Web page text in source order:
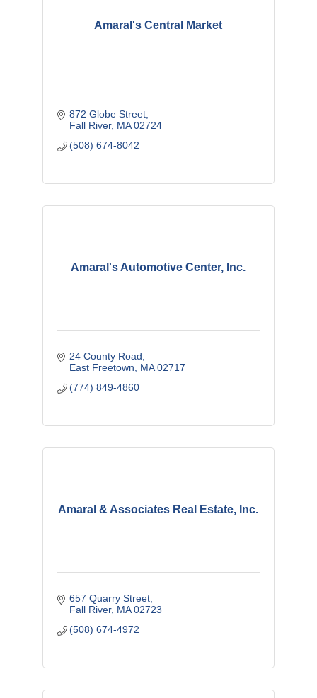
Amaral's Central Market
872 Globe Street
Fall River MA 02724
(508) 674-8042
Amaral's Automotive Center, Inc.
24 County Road
East Freetown
MA 02717
(774) 849-4860
Amaral & Associates Real Estate, Inc.
657 Quarry Street
Fall River MA 02723
(508) 674-4972